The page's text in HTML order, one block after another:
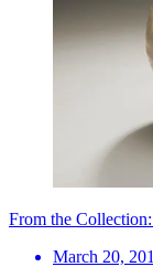
From the
March 20,